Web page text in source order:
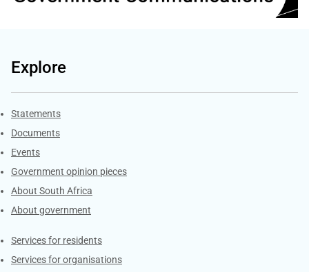
Explore
Explore Gov.za
Statements
Documents
Events
Government opinion pieces
About South Africa
About government
Contacts
Services for residents
Services for organisations